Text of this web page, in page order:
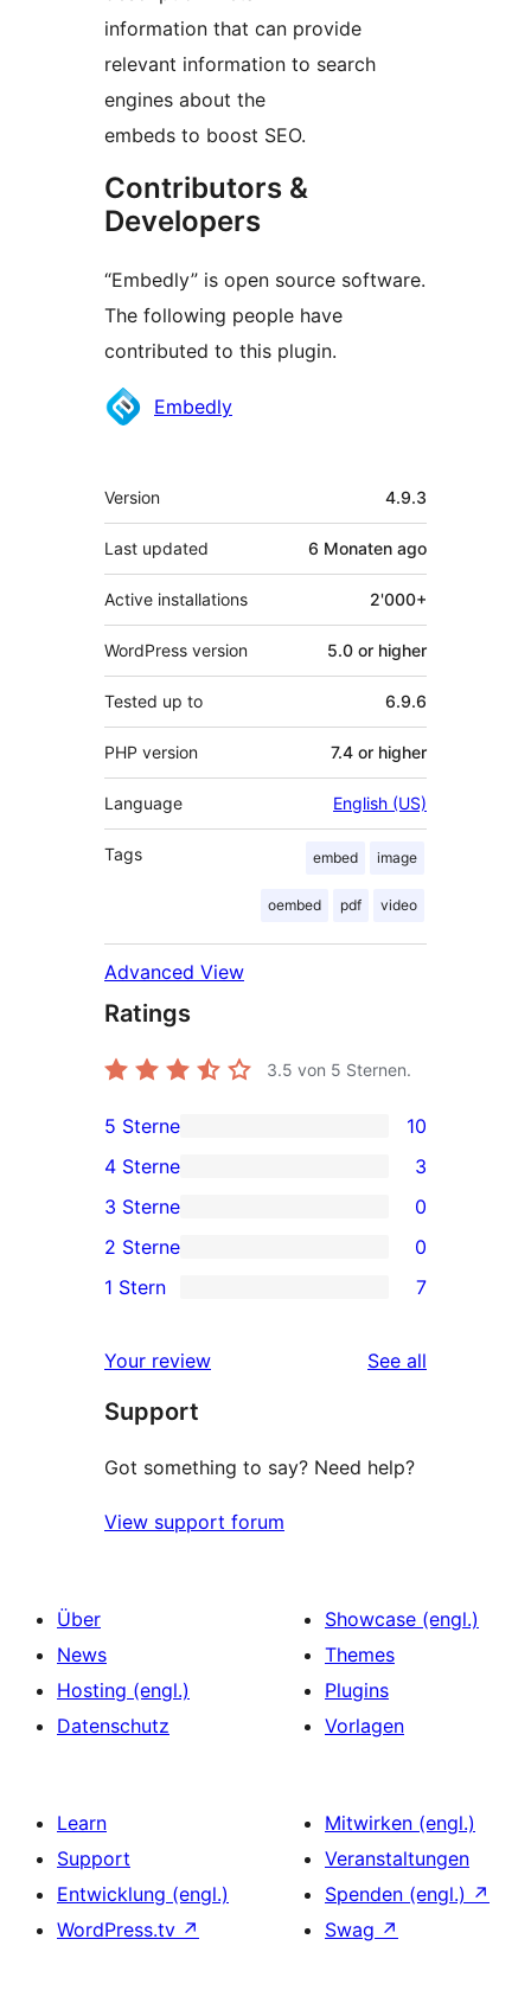
information that can provide
relevant information to search
engines about the
embeds to boost SEO.
Contributors &
Developers
“Embedly” is open source software.
The following people have
contributed to this plugin.
Contributors
Embedly
Meta
Version 4.9.3
Last updated 6 Monaten ago
Active installations 2'000+
WordPress version 5.0 or higher
Tested up to 6.9.6
PHP version 7.4 or higher
Language English (US)
Tags embed image
oembed pdf video
Advanced View
Ratings
3.5 von 5 Sternen.
10
5-
Sterne-
Rezensionen
5 Sterne 10
4-
Sterne-
Rezensionen
4 Sterne 3
0
3-
Sterne-
3 Sterne 0
2-
Rezensionen
2 Sterne 0
Sterne-
Rezensionen
1 Stern 7
Your review See all
Support
Got something to say? Need help?
View support forum
Über
News
Hosting (engl.)
Datenschutz
Showcase (engl.)
Themes
Plugins
Vorlagen
Learn
Support
Entwicklung (engl.)
WordPress.tv ↗
Mitwirken (engl.)
Veranstaltungen
Spenden (engl.) ↗
Swag ↗